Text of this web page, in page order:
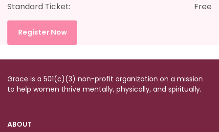
Standard Ticket: Free
Register Now
Grace is a 501(c)(3) non-profit organization on a mission
to help women thrive mentally, physically, and spiritually.
ABOUT